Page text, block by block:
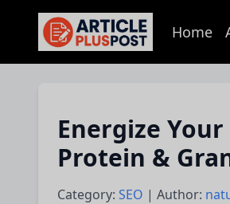
articlePlusPost.com Home
Energize
Protein &
Category: SEO | Author: